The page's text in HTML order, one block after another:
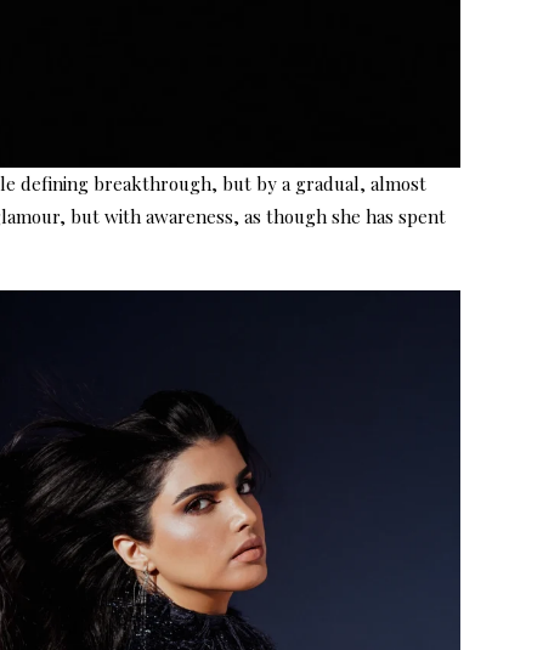
defining breakthrough, but by a gradual, almost
but with awareness, as though she has spent